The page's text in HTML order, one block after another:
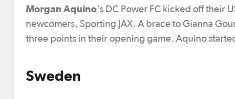
Morgan Aquino's DC Power FC kicked off their
newcomers, Sporting JAX. A brace to Gianna
three points in their opening game. Aquino
Sweden